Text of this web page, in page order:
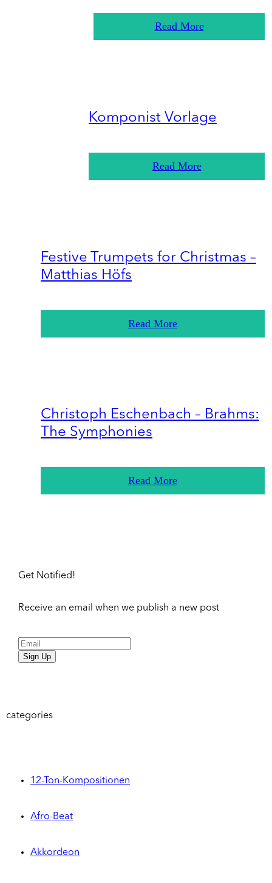
Read More
Komponist Vorlage
Read More
Festive Trumpets for Christmas –
Matthias Höfs
Read More
Christoph Eschenbach – Brahms:
The Symphonies
Read More
Get Notified!
Receive an email when we publish a new post
Sign Up
categories
12-Ton-Kompositionen
Afro-Beat
Akkordeon